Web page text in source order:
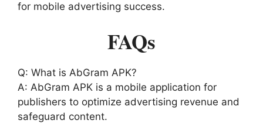
for mobile advertising success.
FAQs
Q: What is AbGram APK?
A: AbGram APK is a mobile application for
publishers to optimize advertising revenue and
safeguard content.